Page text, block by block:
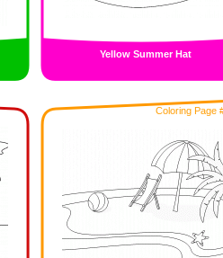
Yellow Summer Hat
Coloring Page